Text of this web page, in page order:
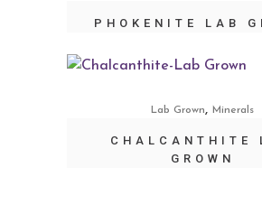
PHOKENITE LAB
Lab Grown, Minerals
CHALCANTHITE
GROWN